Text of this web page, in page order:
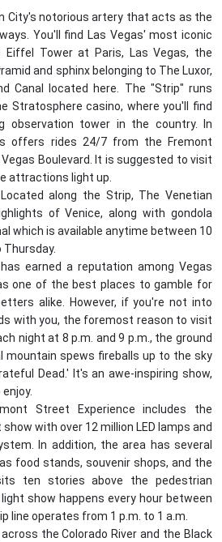
City's notorious artery that acts as the
You'll find Las Vegas' most iconic
Eiffel Tower at Paris, Las Vegas, the
and sphinx belonging to The Luxor,
Canal located here. The "Strip" runs
Stratosphere casino, where you'll find
observation tower in the country. In
offers rides 24/7 from the Fremont
Boulevard. It is suggested to visit
attractions light up.
Located along the Strip, The Venetian
of Venice, along with gondola
which is available anytime between 10
Thursday.
earned a reputation among Vegas
one of the best places to gamble for
alike. However, if you're not into
with you, the foremost reason to visit
night at 8 p.m. and 9 p.m., the ground
mountain spews fireballs up to the sky
Dead.' It's an awe-inspiring show,
Street Experience includes the
with over 12 million LED lamps and
In addition, the area has several
food stands, souvenir shops, and the
ten stories above the pedestrian
show happens every hour between
line operates from 1 p.m. to 1 a.m.
the Colorado River and the Black